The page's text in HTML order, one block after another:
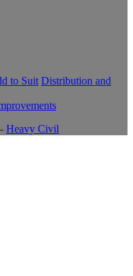
to Suit Distribution and
Heavy Civil